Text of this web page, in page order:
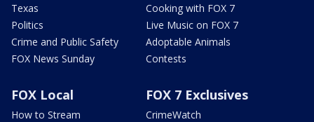
Texas
Politics
Crime and Public Safety
FOX News Sunday
Cooking with FOX 7
Live Music on FOX 7
Adoptable Animals
Contests
FOX Local
How to Stream
FOX 7 Exclusives
CrimeWatch